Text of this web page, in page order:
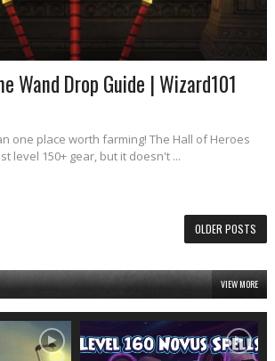
Wand Drop Guide | Wizard101
one place worth farming! The Hall of Heroes
level 150+ gear, but it doesn't ...
OLDER POSTS
VIEW MORE